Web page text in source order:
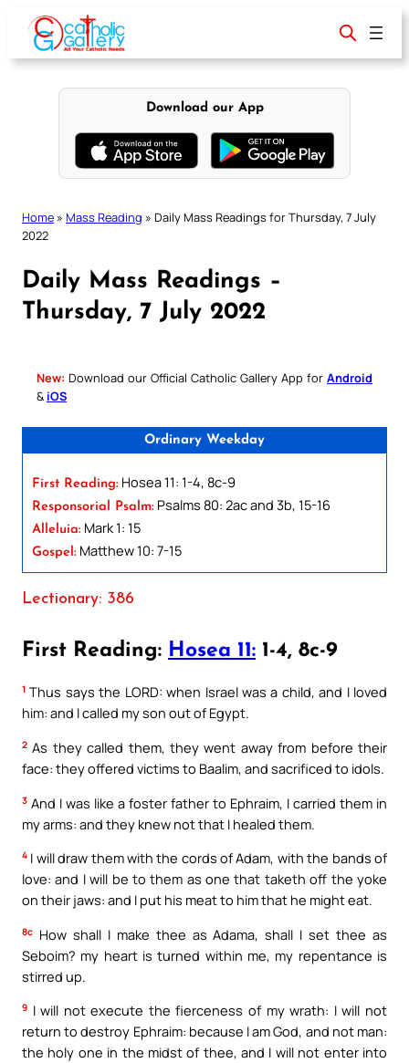
content
Download our App
Home » Mass Reading » Daily Mass Readings for Thursday, 7 July
2022
Daily Mass Readings –
Thursday, 7 July 2022
New: Download our Official Catholic Gallery App for Android
& iOS
Ordinary Weekday
First Reading: Hosea 11: 1-4, 8c-9
Responsorial Psalm: Psalms 80: 2ac and 3b, 15-16
Alleluia: Mark 1: 15
Gospel: Matthew 10: 7-15
Lectionary: 386
First Reading: Hosea 11: 1-4, 8c-9
1 Thus says the LORD: when Israel was a child, and I loved
him: and I called my son out of Egypt.
2 As they called them, they went away from before their
face: they offered victims to Baalim, and sacrificed to idols.
3 And I was like a foster father to Ephraim, I carried them in
my arms: and they knew not that I healed them.
4 I will draw them with the cords of Adam, with the bands of
love: and I will be to them as one that taketh off the yoke
on their jaws: and I put his meat to him that he might eat.
8c How shall I make thee as Adama, shall I set thee as
Seboim? my heart is turned within me, my repentance is
stirred up.
9 I will not execute the fierceness of my wrath: I will not
return to destroy Ephraim: because I am God, and not man:
the holy one in the midst of thee, and I will not enter into